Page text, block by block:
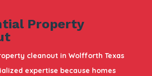
Property
cleanout in Wolfforth Texas
expertise because homes